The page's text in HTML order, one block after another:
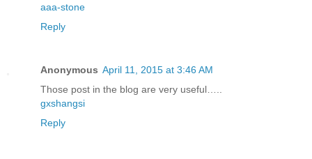
aaa-stone
Reply
Anonymous April 11, 2015 at 3:46 AM
Those post in the blog are very useful…..
gxshangsi
Reply